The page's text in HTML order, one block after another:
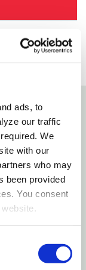
ads, to
our traffic
We
with our
who may
been provided
You consent
that
KONG
this bone
that turn
session?